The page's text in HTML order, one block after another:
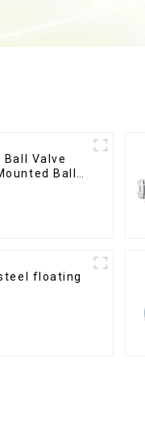
Ball Valve
Ball
floating